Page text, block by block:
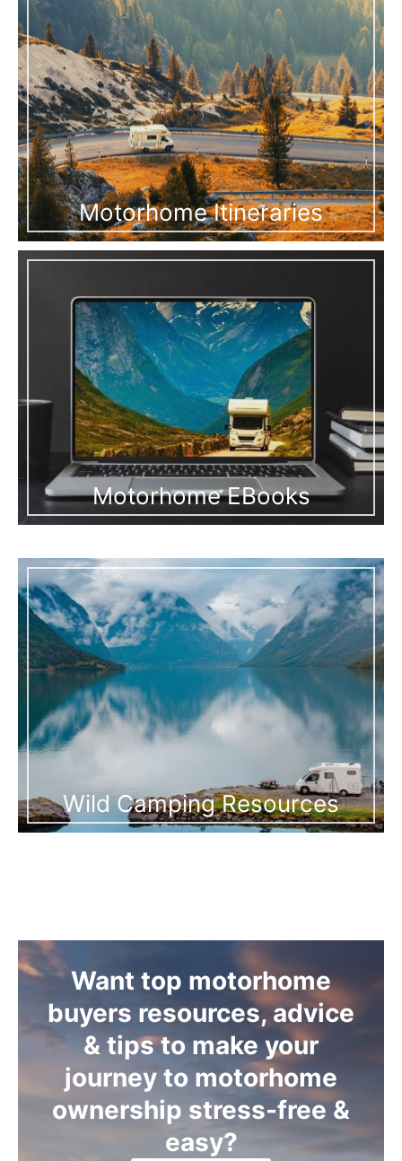
Motorhome Itineraries
Motorhome EBooks
Wild Camping Resources
Want top motorhome
buyers resources, advice
& tips to make your
journey to motorhome
ownership stress-free &
easy?